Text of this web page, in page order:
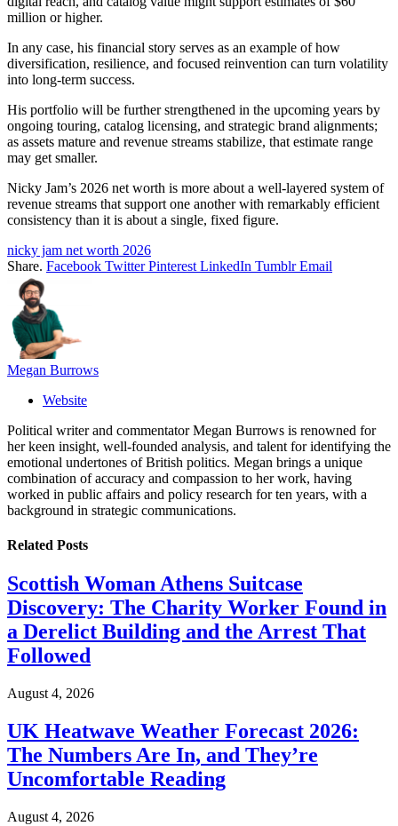
million or higher.
In any case, his financial story serves as an example of how
diversification, resilience, and focused reinvention can turn volatility
into long-term success.
His portfolio will be further strengthened in the upcoming years by
ongoing touring, catalog licensing, and strategic brand alignments;
as assets mature and revenue streams stabilize, that estimate range
may get smaller.
Nicky Jam’s 2026 net worth is more about a well-layered system of
revenue streams that support one another with remarkably efficient
consistency than it is about a single, fixed figure.
nicky jam net worth 2026
Share. Facebook Twitter Pinterest LinkedIn Tumblr Email
Megan Burrows
Website
Political writer and commentator Megan Burrows is renowned for
her keen insight, well-founded analysis, and talent for identifying the
emotional undertones of British politics. Megan brings a unique
combination of accuracy and compassion to her work, having
worked in public affairs and policy research for ten years, with a
background in strategic communications.
Related Posts
Scottish Woman Athens Suitcase
Discovery: The Charity Worker Found in
a Derelict Building and the Arrest That
Followed
August 4, 2026
UK Heatwave Weather Forecast 2026:
The Numbers Are In, and They’re
Uncomfortable Reading
August 4, 2026